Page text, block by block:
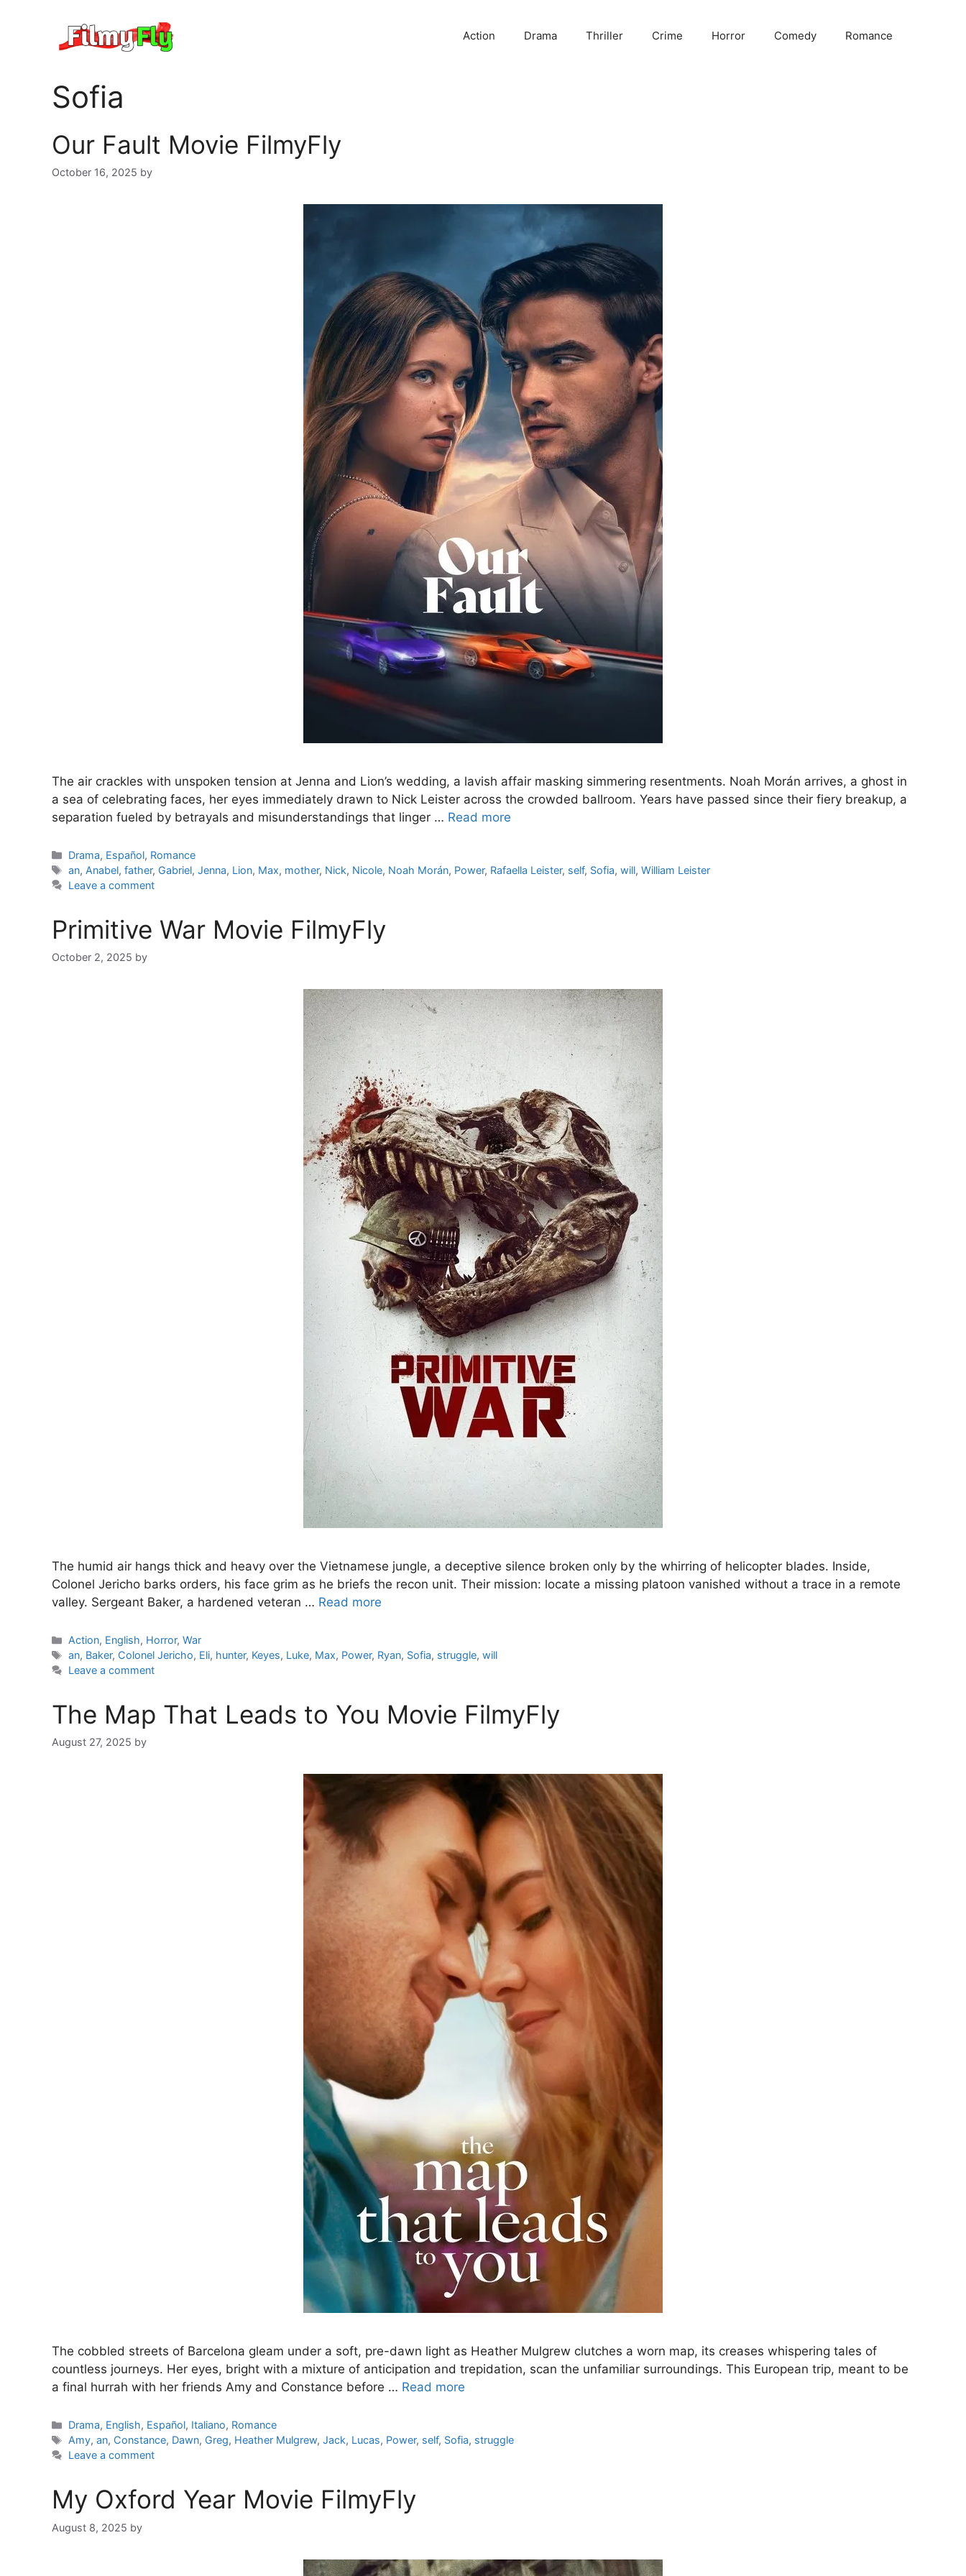
Action Drama Thriller Crime Horror Comedy Romance
Sofia
Our Fault Movie FilmyFly
October 16, 2025 by
The air crackles with unspoken tension at Jenna and Lion’s wedding, a lavish affair masking simmering resentments. Noah Morán arrives, a ghost in
a sea of celebrating faces, her eyes immediately drawn to Nick Leister across the crowded ballroom. Years have passed since their fiery breakup, a
separation fueled by betrayals and misunderstandings that linger … Read more
Categories
Drama, Español, Romance
Tags
an, Anabel,father, Gabriel,Jenna, Lion, Max, mother, Nick, Nicole, Noah Morán, Power, Rafaella Leister, self, Sofia,will,William Leister
Leave a comment
Primitive War Movie FilmyFly
October 2, 2025 by
The humid air hangs thick and heavy over the Vietnamese jungle, a deceptive silence broken only by the whirring of helicopter blades. Inside,
Colonel Jericho barks orders, his face grim as he briefs the recon unit. Their mission: locate a missing platoon vanished without a trace in a remote
valley. Sergeant Baker, a hardened veteran … Read more
Categories
Action, English, Horror,War
Tags
an, Baker, Colonel Jericho, Eli, hunter, Keyes, Luke, Max, Power, Ryan, Sofia, struggle,will
Leave a comment
The Map That Leads to You Movie FilmyFly
August 27, 2025 by
The cobbled streets of Barcelona gleam under a soft, pre-dawn light as Heather Mulgrew clutches a worn map, its creases whispering tales of
countless journeys. Her eyes, bright with a mixture of anticipation and trepidation, scan the unfamiliar surroundings. This European trip, meant to be
a final hurrah with her friends Amy and Constance before … Read more
Categories
Drama, English, Español, Italiano, Romance
Tags
Amy,an, Constance, Dawn, Greg, Heather Mulgrew,Jack, Lucas, Power, self, Sofia, struggle
Leave a comment
My Oxford Year Movie FilmyFly
August 8, 2025 by